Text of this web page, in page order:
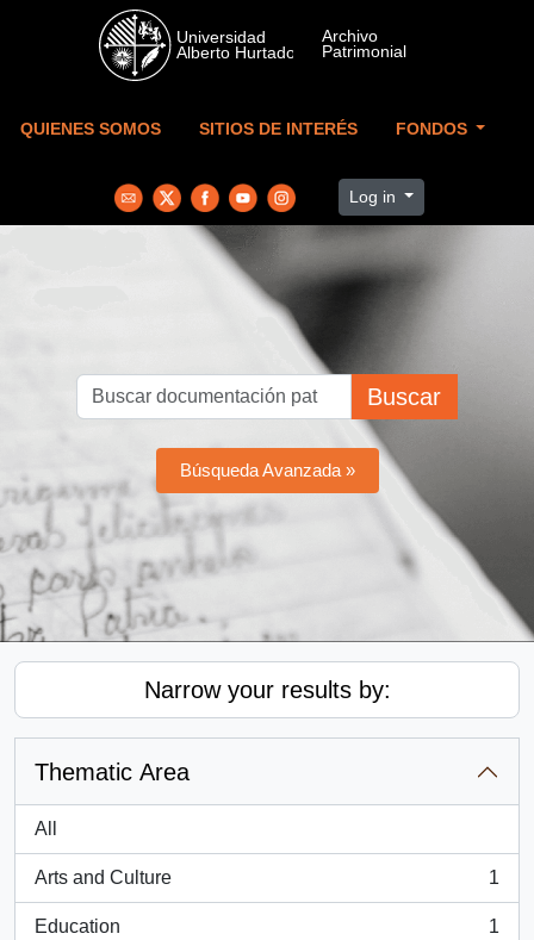
Skip to main content
QUIENES SOMOS SITIOS DE INTERÉS FONDOS
Log in
Buscar
Búsqueda Avanzada »
Narrow your results by:
Thematic Area
All
Arts and Culture
, 1 results
1
Education 1